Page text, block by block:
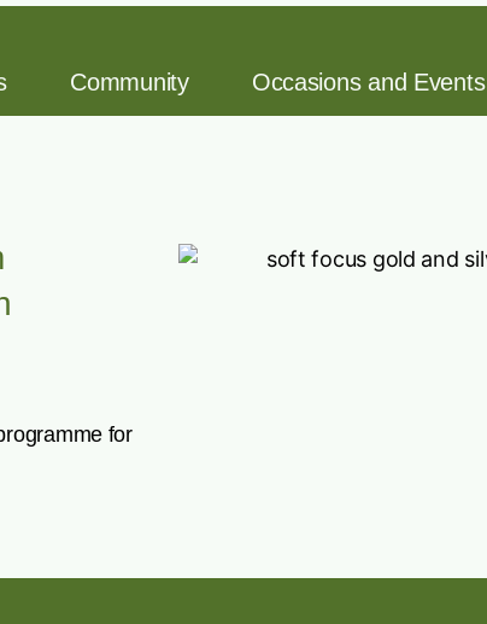
Community Occasions and Events
for